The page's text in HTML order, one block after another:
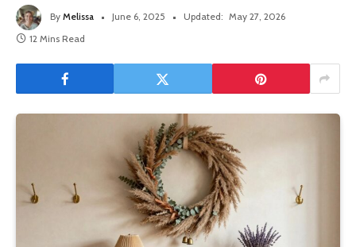
By Melissa June 6, 2025 Updated: May 27, 2026
12 Mins Read